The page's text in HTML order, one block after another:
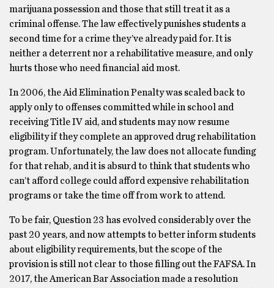
marijuana possession and those that still treat it as a
criminal offense. The law effectively punishes students a
second time for a crime they’ve already paid for. It is
neither a deterrent nor a rehabilitative measure, and only
hurts those who need financial aid most.
In 2006, the Aid Elimination Penalty was scaled back to
apply only to offenses committed while in school and
receiving Title IV aid, and students may now resume
eligibility if they complete an approved drug rehabilitation
program. Unfortunately, the law does not allocate funding
for that rehab, and it is absurd to think that students who
can’t afford college could afford expensive rehabilitation
programs or take the time off from work to attend.
To be fair, Question 23 has evolved considerably over the
past 20 years, and now attempts to better inform students
about eligibility requirements, but the scope of the
provision is still not clear to those filling out the FAFSA. In
2017, the American Bar Association made a resolution